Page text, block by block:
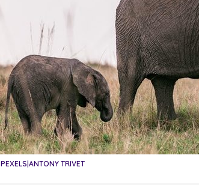
PEXELS|ANTONY TRIVET